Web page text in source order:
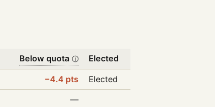
Below quota ⓘ Elected
−4.4 pts
Elected
—